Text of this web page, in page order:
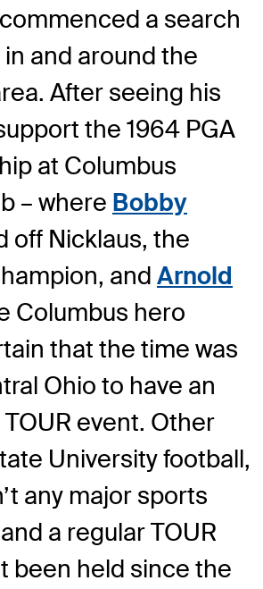
a search
and around the
After seeing his
the 1964 PGA
at Columbus
– where Bobby
off Nicklaus, the
and Arnold
Columbus hero
that the time was
Ohio to have an
event. Other
University football,
any major sports
a regular TOUR
been held since the